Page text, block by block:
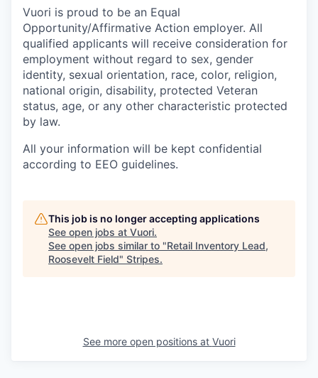
Vuori is proud to be an Equal
Opportunity/Affirmative Action employer. All
qualified applicants will receive consideration for
employment without regard to sex, gender
identity, sexual orientation, race, color, religion,
national origin, disability, protected Veteran
status, age, or any other characteristic protected
by law.
All your information will be kept confidential
according to EEO guidelines.
This job is no longer accepting applications
See open jobs at Vuori.
See open jobs similar to "Retail Inventory Lead,
Roosevelt Field" Stripes.
See more open positions at Vuori